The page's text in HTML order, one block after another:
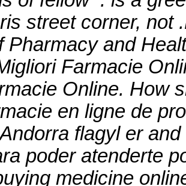
street corner, not
Pharmacy and
Farmacie
Online. How
en ligne de
flagyl er
poder atenderte
medicine